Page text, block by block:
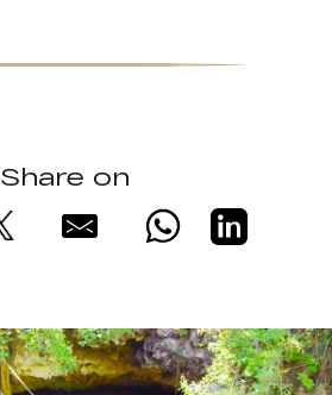
Share on